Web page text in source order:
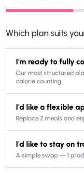
Which plan suits
I'm ready to fully
Our most structured
calorie counting
I'd like a flexible
Replace 2 meals and
I'd like to stay on
A simple swap — 1